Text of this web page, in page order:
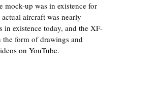
mock-up was in existence for
actual aircraft was nearly
in existence today, and the XF-
form of drawings and
on YouTube.